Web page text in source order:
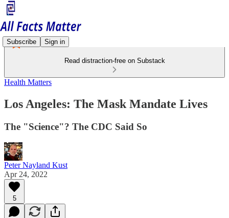
Subscribe Sign in
Read distraction-free on Substack
Health Matters
Los Angeles: The Mask Mandate Lives
The "Science"? The CDC Said So
Peter Nayland Kust
Apr 24, 2022
5